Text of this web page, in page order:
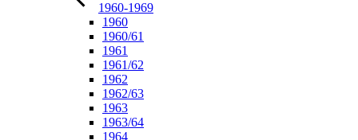
1960-1969
1960
1960/61
1961
1961/62
1962
1962/63
1963
1963/64
1964